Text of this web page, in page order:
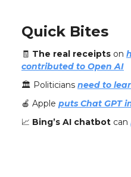
Quick Bites
🧾 The real receipts on
contributed to Open AI
🏛️ Politicians need to
🍎 Apple puts Chat GPT
📈 Bing’s AI chatbot can